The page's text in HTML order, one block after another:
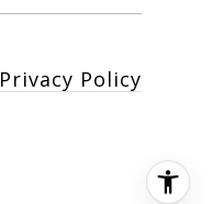
Privacy Policy